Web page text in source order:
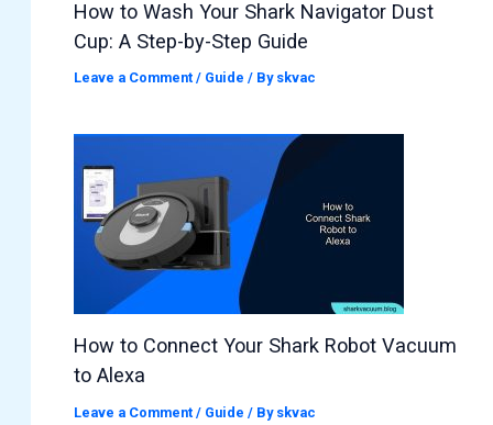
How to Wash Your Shark Navigator Dust
Cup: A Step-by-Step Guide
Leave a Comment / Guide / By skvac
How to Connect Your Shark Robot Vacuum
to Alexa
Leave a Comment / Guide / By skvac